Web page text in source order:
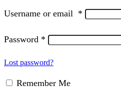
Username or email *
Password *
Lost password?
Remember Me